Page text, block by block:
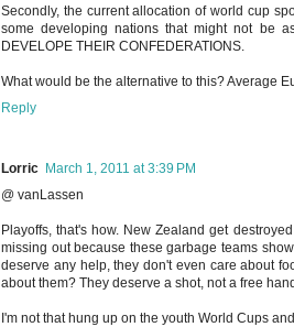
Secondly, the current allocation of world cup
some developing nations that might not be
DEVELOPE THEIR CONFEDERATIONS.
What would be the alternative to this? Average
Reply
Lorric March 1, 2011 at 3:39 PM
@ vanLassen
Playoffs, that's how. New Zealand get
missing out because these garbage teams
deserve any help, they don't even care about
about them? They deserve a shot, not a free
I'm not that hung up on the youth World Cups